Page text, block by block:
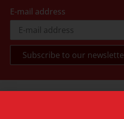
E-mail address